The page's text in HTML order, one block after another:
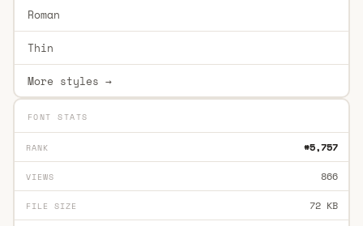
Roman
Thin
More styles →
FONT STATS
RANK #5,757
VIEWS 866
FILE SIZE 72 KB